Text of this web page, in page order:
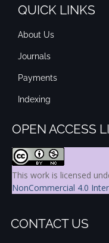
QUICK LINKS
About Us
Journals
Payments
Indexing
OPEN ACCESS
This work is licensed
NonCommercial 4.0
CONTACT US